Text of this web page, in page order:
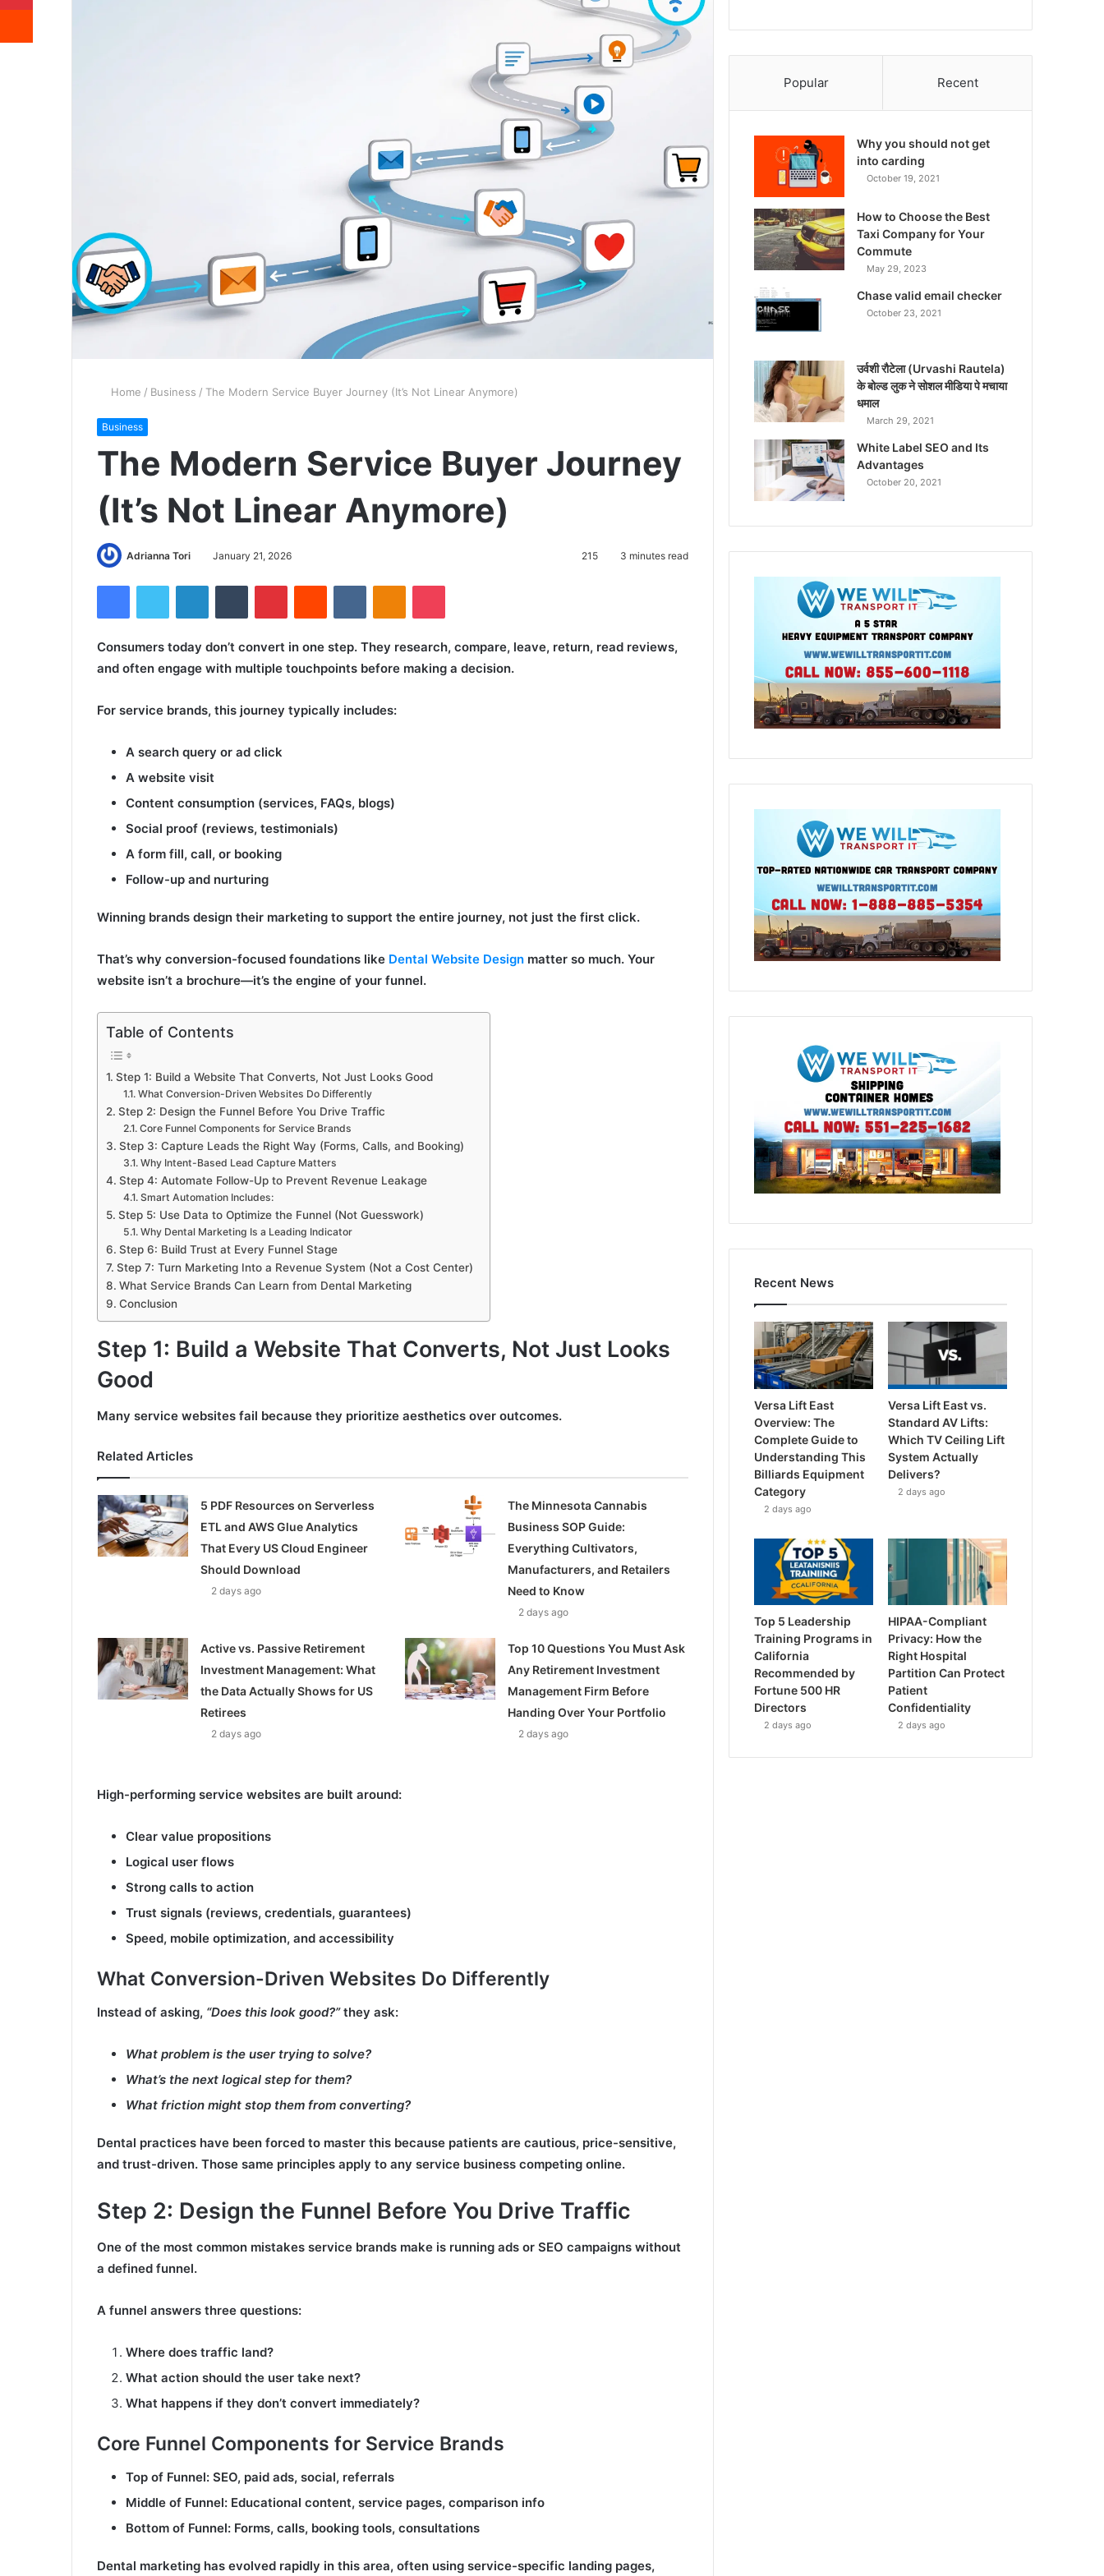
Home / Business / The Modern Service Buyer Journey (It’s Not Linear Anymore)
Business
The Modern Service Buyer Journey
(It’s Not Linear Anymore)
Adrianna Tori January 21, 2026 215 3 minutes read
FacebookTwitter LinkedInTumblr PinterestReddit VKontakteOdnoklassniki
Pocket
Consumers today don’t convert in one step. They research, compare, leave, return, read reviews,
and often engage with multiple touchpoints before making a decision.
For service brands, this journey typically includes:
A search query or ad click
A website visit
Content consumption (services, FAQs, blogs)
Social proof (reviews, testimonials)
A form fill, call, or booking
Follow-up and nurturing
Winning brands design their marketing to support the entire journey, not just the first click.
That’s why conversion-focused foundations like Dental Website Design matter so much. Your
website isn’t a brochure—it’s the engine of your funnel.
Table of Contents
Step 1: Build a Website That Converts, Not Just Looks Good
What Conversion-Driven Websites Do Differently
Step 2: Design the Funnel Before You Drive Traffic
Core Funnel Components for Service Brands
Step 3: Capture Leads the Right Way (Forms, Calls, and Booking)
Why Intent-Based Lead Capture Matters
Step 4: Automate Follow-Up to Prevent Revenue Leakage
Smart Automation Includes:
Step 5: Use Data to Optimize the Funnel (Not Guesswork)
Why Dental Marketing Is a Leading Indicator
Step 6: Build Trust at Every Funnel Stage
Step 7: Turn Marketing Into a Revenue System (Not a Cost Center)
What Service Brands Can Learn from Dental Marketing
Conclusion
Step 1: Build a Website That Converts, Not Just Looks
Good
Many service websites fail because they prioritize aesthetics over outcomes.
Related Articles
5 PDF Resources on Serverless
ETL and AWS Glue Analytics
That Every US Cloud Engineer
Should Download
2 days ago
The Minnesota Cannabis
Business SOP Guide:
Everything Cultivators,
Manufacturers, and Retailers
Need to Know
2 days ago
Active vs. Passive Retirement
Investment Management: What
the Data Actually Shows for US
Retirees
2 days ago
Top 10 Questions You Must Ask
Any Retirement Investment
Management Firm Before
Handing Over Your Portfolio
2 days ago
High-performing service websites are built around:
Clear value propositions
Logical user flows
Strong calls to action
Trust signals (reviews, credentials, guarantees)
Speed, mobile optimization, and accessibility
What Conversion-Driven Websites Do Differently
Instead of asking, “Does this look good?”they ask:
What problem is the user trying to solve?
What’s the next logical step for them?
What friction might stop them from converting?
Dental practices have been forced to master this because patients are cautious, price-sensitive,
and trust-driven. Those same principles apply to any service business competing online.
Step 2: Design the Funnel Before You Drive Traffic
One of the most common mistakes service brands make is running ads or SEO campaigns without
a defined funnel.
A funnel answers three questions:
Where does traffic land?
What action should the user take next?
What happens if they don’t convert immediately?
Core Funnel Components for Service Brands
Top of Funnel: SEO, paid ads, social, referrals
Middle of Funnel: Educational content, service pages, comparison info
Bottom of Funnel: Forms, calls, booking tools, consultations
Dental marketing has evolved rapidly in this area, often using service-specific landing pages,
Popular Recent
Why you should not get
into carding
October 19, 2021
How to Choose the Best
Taxi Company for Your
Commute
May 29, 2023
Chase valid email checker
October 23, 2021
उर्वशी रौटेला (Urvashi Rautela)
के बोल्ड लुक ने सोशल मीडिया पे मचाया
धमाल
March 29, 2021
White Label SEO and Its
Advantages
October 20, 2021
Recent News
Versa Lift East
Overview: The
Complete Guide to
Understanding This
Billiards Equipment
Category
2 days ago
Versa Lift East vs.
Standard AV Lifts:
Which TV Ceiling Lift
System Actually
Delivers?
2 days ago
Top 5 Leadership
Training Programs in
California
Recommended by
Fortune 500 HR
Directors
2 days ago
HIPAA-Compliant
Privacy: How the
Right Hospital
Partition Can Protect
Patient
Confidentiality
2 days ago
Reddit